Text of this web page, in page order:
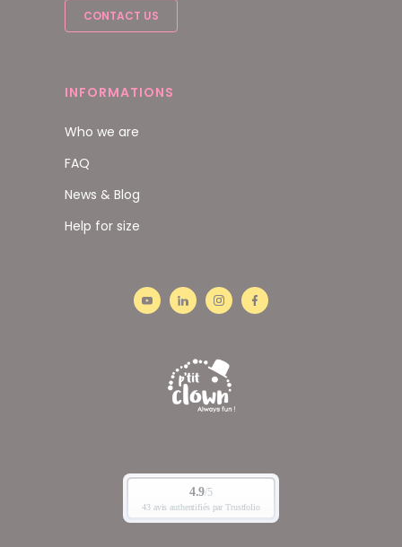
CONTACT US
INFORMATIONS
Who we are
FAQ
News & Blog
Help for size